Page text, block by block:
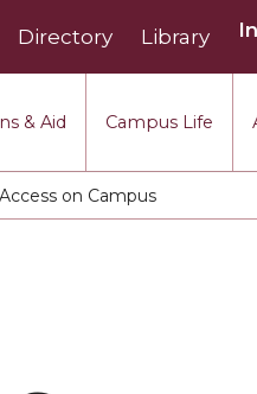
& Aid Campus Life
Directory Library
on Campus